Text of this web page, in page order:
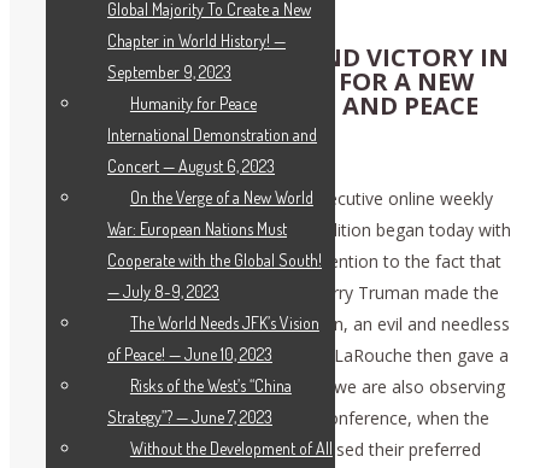
RECALL THE HORRORS AND VICTORY IN
WORLD WAR II; MOBILIZE FOR A NEW
ORDER OF DEVELOPMENT AND PEACE
IPC 112th Meeting
July 25, 2025 (EIRNS)—The 112th consecutive online weekly
meeting of the International Peace Coalition began today with
Co-moderator Dennis Speed calling attention to the fact that
on July 25, 1945, then U.S. President Harry Truman made the
decision to drop atomic bombs on Japan, an evil and needless
act. Schiller Institute leader Helga Zepp-LaRouche then gave a
strategic overview, beginning by noting we are also observing
the 80th anniversary of the Potsdam Conference, when the
victorious powers in World War II discussed their preferred
Global Majority To Create a New
Chapter in World History! —
September 9, 2023
Humanity for Peace
International Demonstration and
Concert — August 6, 2023
On the Verge of a New World
War: European Nations Must
Cooperate with the Global South!
— July 8-9, 2023
The World Needs JFK’s Vision
of Peace! — June 10, 2023
Risks of the West’s “China
Strategy”? — June 7, 2023
Without the Development of All